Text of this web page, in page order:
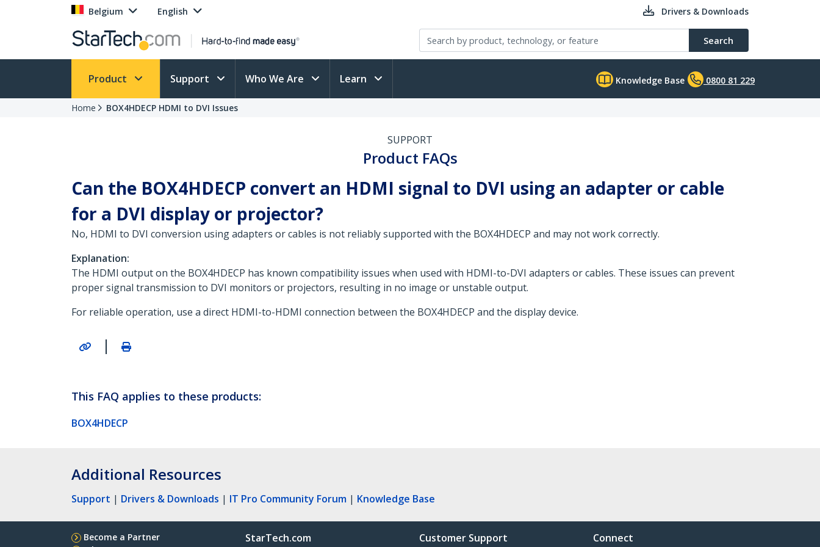
Belgium English Drivers & Downloads
Search
Product Support Who We Are Learn Knowledge Base 0800 81 229
Home BOX4HDECP HDMI to DVI Issues
SUPPORT
Product FAQs
Can the BOX4HDECP convert an HDMI signal to DVI using an adapter or cable
for a DVI display or projector?
No, HDMI to DVI conversion using adapters or cables is not reliably supported with the BOX4HDECP and may not work correctly.
Explanation:
The HDMI output on the BOX4HDECP has known compatibility issues when used with HDMI-to-DVI adapters or cables. These issues can prevent
proper signal transmission to DVI monitors or projectors, resulting in no image or unstable output.
For reliable operation, use a direct HDMI-to-HDMI connection between the BOX4HDECP and the display device.
|
This FAQ applies to these products:
BOX4HDECP
Additional Resources
Support | Drivers & Downloads | IT Pro Community Forum | Knowledge Base
Become a Partner
StarTech.com Customer Support Connect